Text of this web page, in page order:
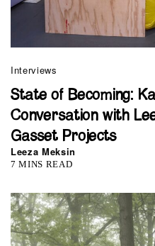
Interviews
State of Becoming:
Conversation with
Gasset Projects
Leeza Meksin
7 MINS READ